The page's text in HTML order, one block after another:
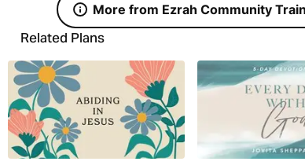
More from Ezrah Community
Related Plans